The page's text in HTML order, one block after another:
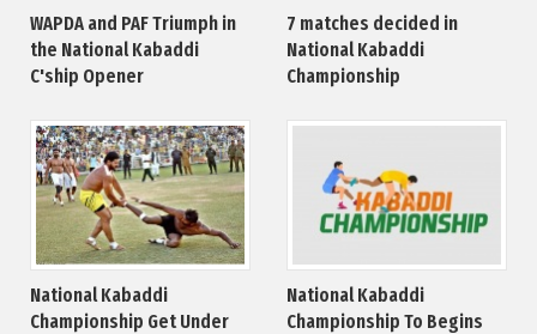
WAPDA and PAF Triumph in
the National Kabaddi
C'ship Opener
7 matches decided in
National Kabaddi
Championship
National Kabaddi
Championship Get Under
National Kabaddi
Championship To Begins